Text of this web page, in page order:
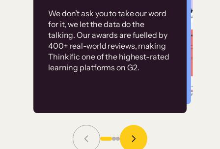
We don’t ask you to take our word
for it, we let the data do the
talking. Our awards are fuelled by
400+ real-world reviews, making
Thinkific one of the highest-rated
learning platforms on G2.
Without it, it would
have taken an
immense amount of
resources to train our
user base.”
Grace Tilmont
Read Story
Customer
examples
High-converting sites built on
Thinkific